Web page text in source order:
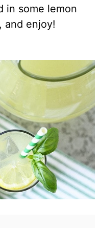
in some lemon
and enjoy!